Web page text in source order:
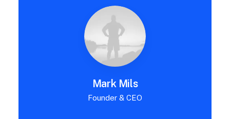
Mark Mils
Founder & CEO